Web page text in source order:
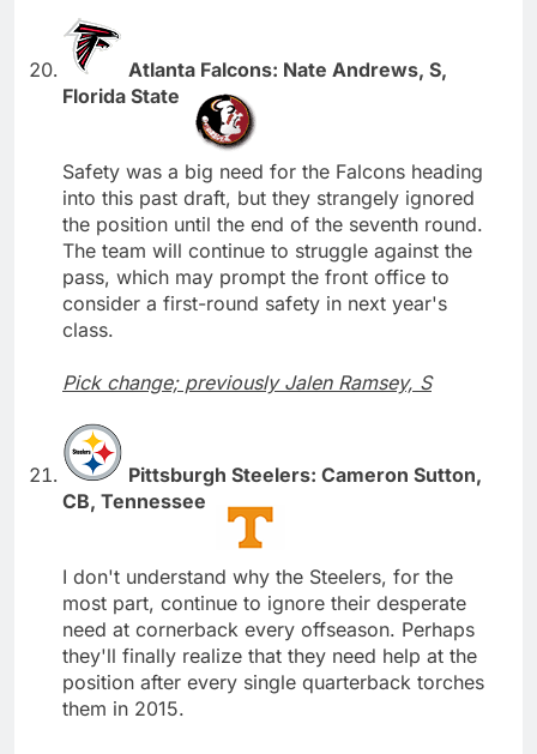
Atlanta Falcons: Nate Andrews, S,
Florida State
Safety was a big need for the Falcons heading
into this past draft, but they strangely ignored
the position until the end of the seventh round.
The team will continue to struggle against the
pass, which may prompt the front office to
consider a first-round safety in next year's
class.
Pick change; previously Jalen Ramsey, S
Pittsburgh Steelers: Cameron Sutton,
CB, Tennessee
I don't understand why the Steelers, for the
most part, continue to ignore their desperate
need at cornerback every offseason. Perhaps
they'll finally realize that they need help at the
position after every single quarterback torches
them in 2015.